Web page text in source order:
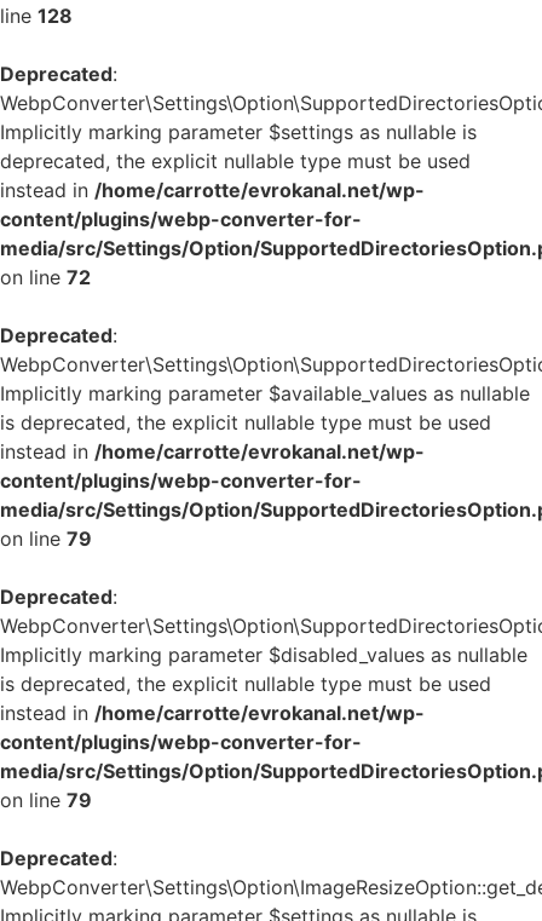
line 128
Deprecated:
Implicitly marking parameter $settings as nullable is
deprecated, the explicit nullable type must be used
instead in /home/carrotte/evrokanal.net/wp-
content/plugins/webp-converter-for-
media/src/Settings/Option/
on line 72
Deprecated:
Implicitly marking parameter $available_values as nullable
is deprecated, the explicit nullable type must be used
instead in /home/carrotte/evrokanal.net/wp-
content/plugins/webp-converter-for-
media/src/Settings/Option/
on line 79
Deprecated:
Implicitly marking parameter $disabled_values as nullable
is deprecated, the explicit nullable type must be used
instead in /home/carrotte/evrokanal.net/wp-
content/plugins/webp-converter-for-
media/src/Settings/Option/
on line 79
Deprecated:
Implicitly marking parameter $settings as nullable is